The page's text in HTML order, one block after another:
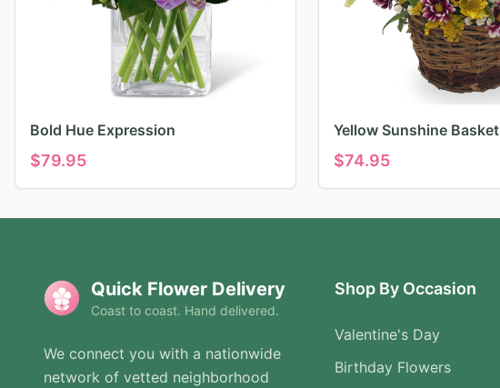
Bold Hue Expression
$79.95
Yellow Sunshine Basket
$74.95
Quick Flower Delivery
Coast to coast. Hand delivered.
We connect you with a nationwide
network of vetted neighborhood
Shop By Occasion
Valentine's Day
Birthday Flowers